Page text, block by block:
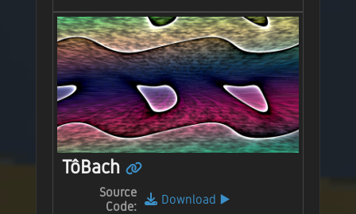
TôBach
Source
Code:
Download ▶️